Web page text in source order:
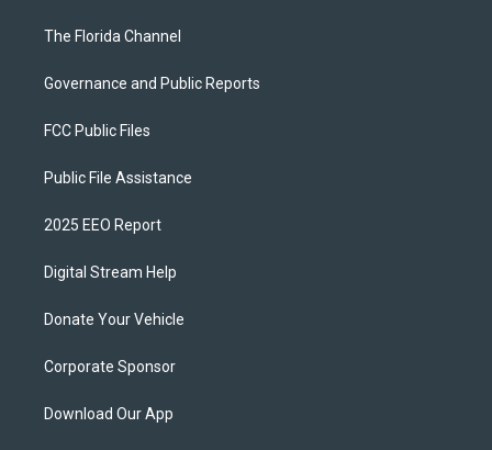
The Florida Channel
Governance and Public Reports
FCC Public Files
Public File Assistance
2025 EEO Report
Digital Stream Help
Donate Your Vehicle
Corporate Sponsor
Download Our App